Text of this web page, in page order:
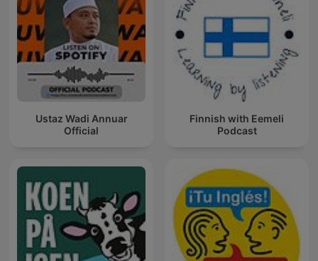
Ustaz Wadi Annuar
Official
Finnish with Eemeli
Podcast